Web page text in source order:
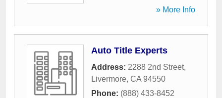
» More Info
Auto Title Experts
Address: 2288 2nd Street,
Livermore, CA 94550
Phone: (888) 433-8452